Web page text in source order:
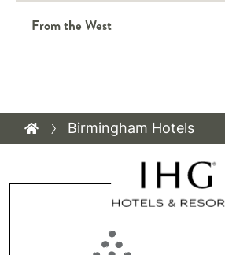
From the West
Birmingham Hotels